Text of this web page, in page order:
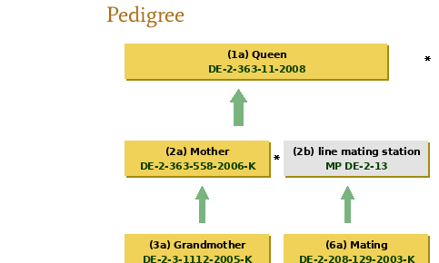
Pedigree